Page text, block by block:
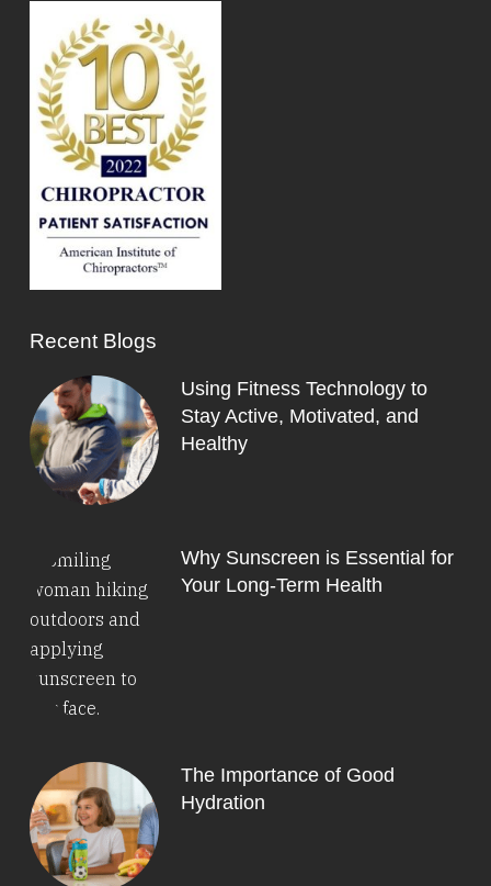
Recent Blogs
Using Fitness Technology to
Stay Active, Motivated, and
Healthy
Why Sunscreen is Essential for
Your Long-Term Health
The Importance of Good
Hydration